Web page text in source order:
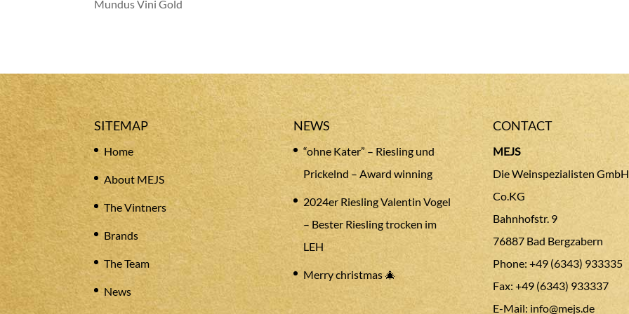
Mundus Vini Gold
SITEMAP
Home
About MEJS
The Vintners
Brands
The Team
News
NEWS
“ohne Kater” – Riesling und
Prickelnd – Award winning
2024er Riesling Valentin Vogel
– Bester Riesling trocken im
LEH
Merry christmas 🎄
CONTACT
MEJS
Die Weinspezialisten
Co.KG
Bahnhofstr. 9
76887 Bad Bergzabern
Phone: +49 (6343) 933335
Fax: +49 (6343) 933337
E-Mail: info@mejs.de